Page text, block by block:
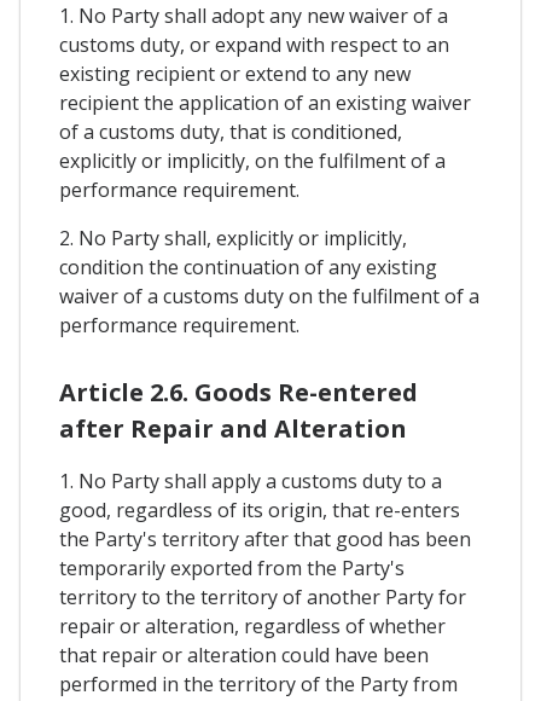
1. No Party shall adopt any new waiver of a
customs duty, or expand with respect to an
existing recipient or extend to any new
recipient the application of an existing waiver
of a customs duty, that is conditioned,
explicitly or implicitly, on the fulfilment of a
performance requirement.
2. No Party shall, explicitly or implicitly,
condition the continuation of any existing
waiver of a customs duty on the fulfilment of a
performance requirement.
Article 2.6. Goods Re-entered
after Repair and Alteration
1. No Party shall apply a customs duty to a
good, regardless of its origin, that re-enters
the Party's territory after that good has been
temporarily exported from the Party's
territory to the territory of another Party for
repair or alteration, regardless of whether
that repair or alteration could have been
performed in the territory of the Party from